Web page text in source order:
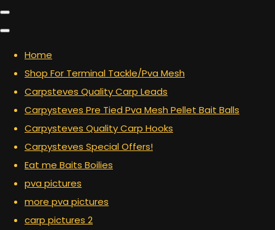
Home
Shop For Terminal Tackle/Pva Mesh
Carpsteves Quality Carp Leads
Carpysteves Pre Tied Pva Mesh Pellet Bait Balls
Carpysteves Quality Carp Hooks
Carpysteves Special Offers!
Eat me Baits Boilies
pva pictures
more pva pictures
carp pictures 2